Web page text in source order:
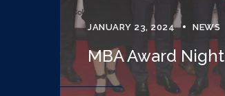
JANUARY 23, 2024 NEWS
MBA Award Night